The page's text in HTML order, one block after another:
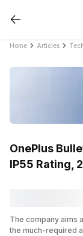
Home Articles
OnePlus
IP55 Rating,
The company aims
the much-required